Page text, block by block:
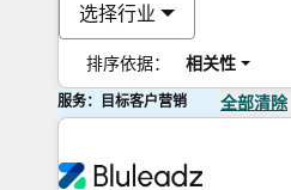
选择行业
排序依据： 相关性
服务：目标客户营销 全部清除